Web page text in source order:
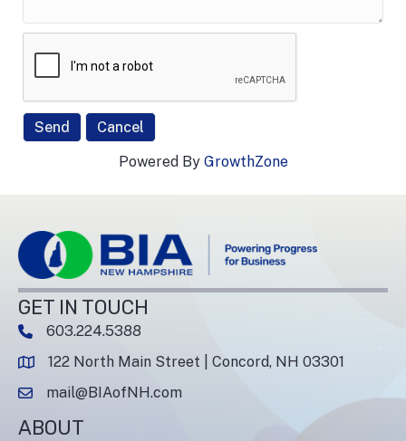
Powered By GrowthZone
GET IN TOUCH
phone number
603.224.5388
map and address
122 North Main Street | Concord, NH 03301
emailmail@BIAofNH.com
ABOUT